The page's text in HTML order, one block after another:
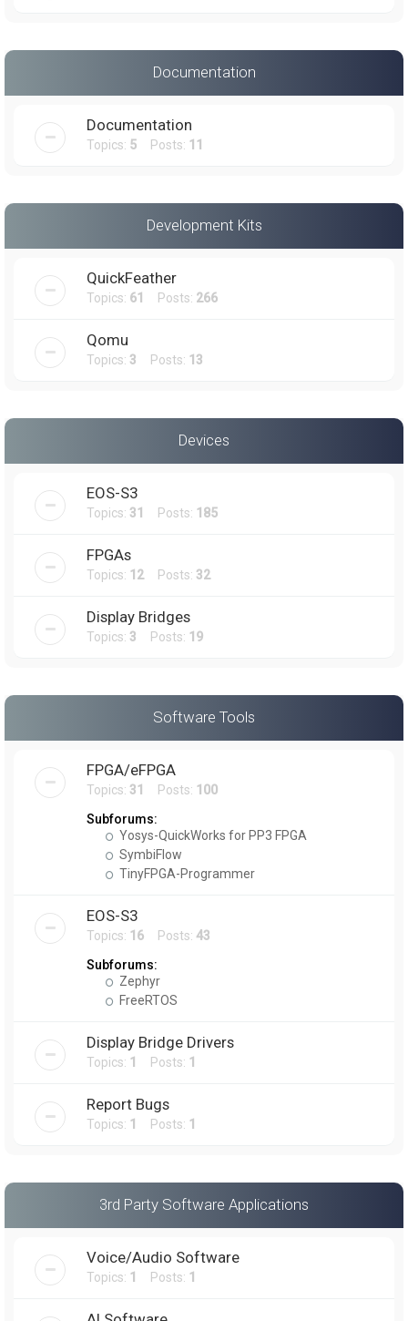
Documentation
Documentation
Topics: 5 Posts: 11
Development Kits
QuickFeather
Topics: 61 Posts: 266
Qomu
Topics: 3 Posts: 13
Devices
EOS-S3
Topics: 31 Posts: 185
FPGAs
Topics: 12Posts: 32
Display Bridges
Topics: 3 Posts: 19
Software Tools
FPGA/eFPGA
Topics: 31 Posts: 100
Subforums:
Yosys-QuickWorks for PP3 FPGA
SymbiFlow
TinyFPGA-Programmer
EOS-S3
Topics: 16 Posts: 43
Subforums:
Zephyr
FreeRTOS
Display Bridge Drivers
Topics: 1 Posts: 1
Report Bugs
Topics: 1 Posts: 1
3rd Party Software Applications
Voice/Audio Software
Topics: 1 Posts: 1